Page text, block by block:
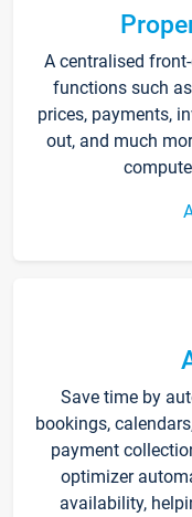
A centralised
functions such
prices, payments,
out, and much
Save time by
bookings,
payment
optimizer
availability,